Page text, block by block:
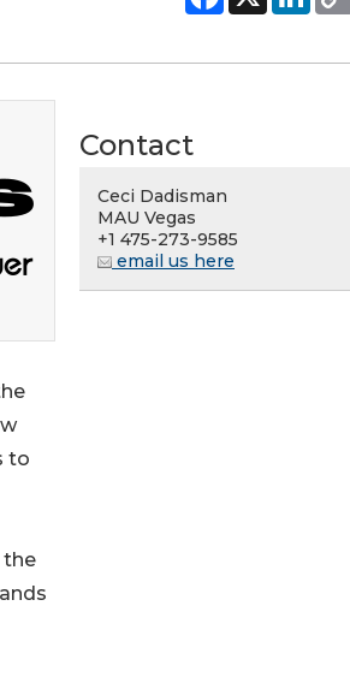
to
the
Contact
Ceci Dadisman
MAU Vegas
+1 475-273-9585
email us here